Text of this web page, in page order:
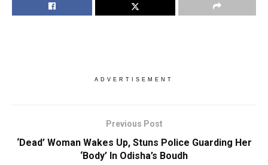
ADVERTISEMENT
Previous Post
‘Dead’ Woman Wakes Up, Stuns Police Guarding Her
‘Body’ In Odisha’s Boudh